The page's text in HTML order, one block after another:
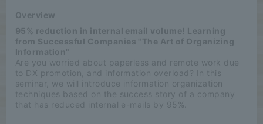
Overview
95% reduction in internal email volume! Learning
from Successful Companies "The Art of Organizing
Information"
Are you worried about paperless and remote work due
to DX promotion, and information overload? In this
seminar, we will introduce information organization
techniques based on the success story of a company
that has reduced internal e-mails by 95%.